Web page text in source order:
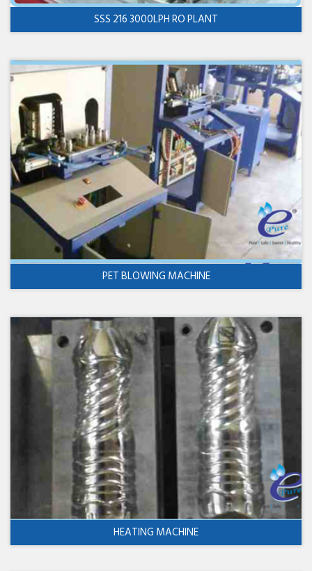
SSS 216 3000LPH RO PLANT
PET BLOWING MACHINE
HEATING MACHINE